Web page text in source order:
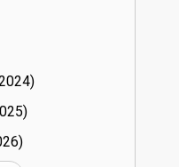
24)
25)
26)